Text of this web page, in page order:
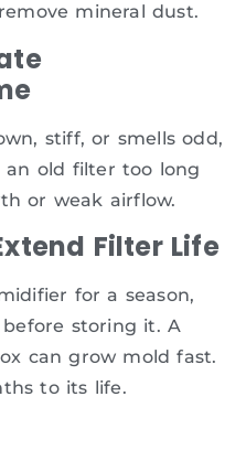
mineral dust.
stiff, or smells odd,
an old filter too long
or weak airflow.
Filter Life
for a season,
storing it. A
can grow mold fast.
to its life.